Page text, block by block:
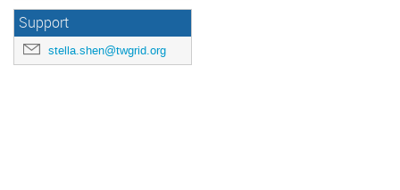
Support
stella.shen@twgrid.org